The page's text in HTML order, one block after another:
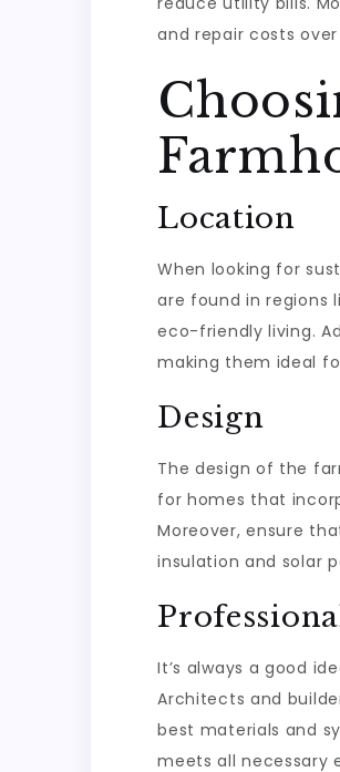
and repair costs
Location
When looking for
are found in regions
eco-friendly living.
making them ideal
Design
The design of the
for homes that
Moreover, ensure
insulation and solar
It’s always a good
Architects and
best materials and
meets all necessary